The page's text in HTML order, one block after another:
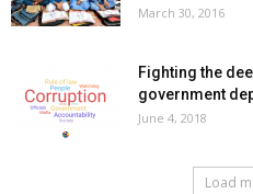
March 30, 2016
Fighting the
government
June 4, 2018
Load